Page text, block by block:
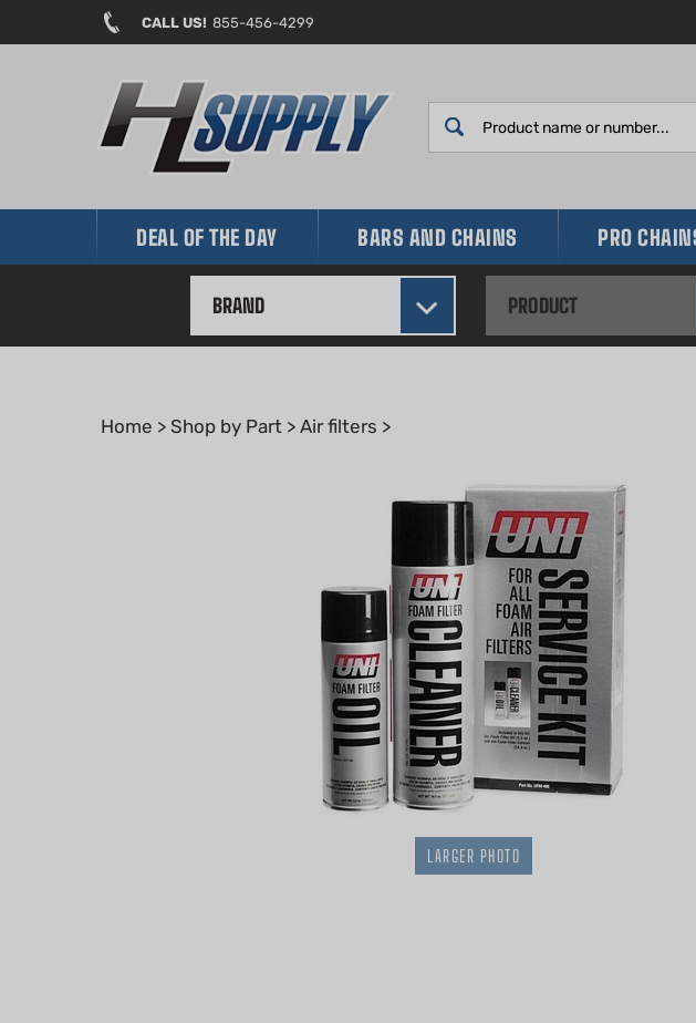
to
CALL US! 855-456-4299
DEAL OF THE DAY BARS AND CHAINS PRO
BRAND PRODUCT
Home > Shop by Part > Air filters >
LARGER PHOTO